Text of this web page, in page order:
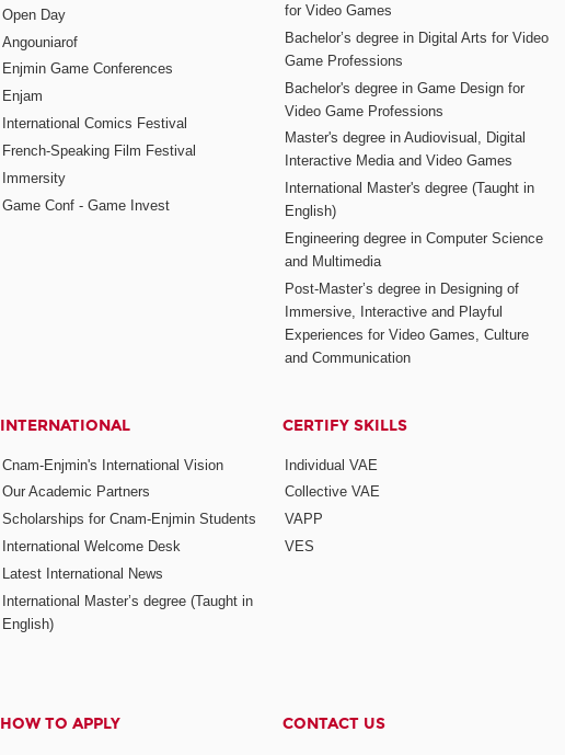
Open Day
Angouniarof
Enjmin Game Conferences
Enjam
International Comics Festival
French-Speaking Film Festival
Immersity
Game Conf - Game Invest
for Video Games
Bachelor’s degree in Digital Arts for Video
Game Professions
Bachelor's degree in Game Design for
Video Game Professions
Master's degree in Audiovisual, Digital
Interactive Media and Video Games
International Master's degree (Taught in
English)
Engineering degree in Computer Science
and Multimedia
Post-Master’s degree in Designing of
Immersive, Interactive and Playful
Experiences for Video Games, Culture
and Communication
INTERNATIONAL
Cnam-Enjmin's International Vision
Our Academic Partners
Scholarships for Cnam-Enjmin Students
International Welcome Desk
Latest International News
International Master’s degree (Taught in
English)
CERTIFY SKILLS
Individual VAE
Collective VAE
VAPP
VES
HOW TO APPLY CONTACT US